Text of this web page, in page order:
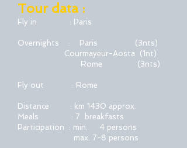
Tour data :
Fly in : Paris
Overnights : Paris (3nts)
Courmayeur-Aosta (1nt)
Rome (3nts)
Fly out : Rome
Distance : km 1430 approx.
Meals : 7 breakfasts
Participation : min. 4 persons
max. 7-8 persons